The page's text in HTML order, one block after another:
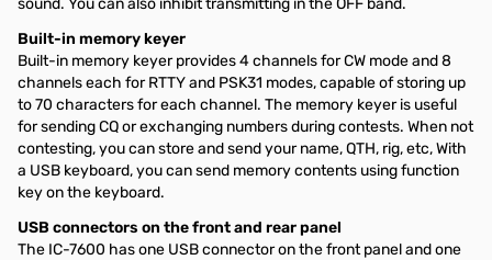
sound. You can also inhibit transmitting in the OFF band.
Built-in memory keyer
Built-in memory keyer provides 4 channels for CW mode and 8
channels each for RTTY and PSK31 modes, capable of storing up
to 70 characters for each channel. The memory keyer is useful
for sending CQ or exchanging numbers during contests. When not
contesting, you can store and send your name, QTH, rig, etc, With
a USB keyboard, you can send memory contents using function
key on the keyboard.
USB connectors on the front and rear panel
The IC-7600 has one USB connector on the front panel and one